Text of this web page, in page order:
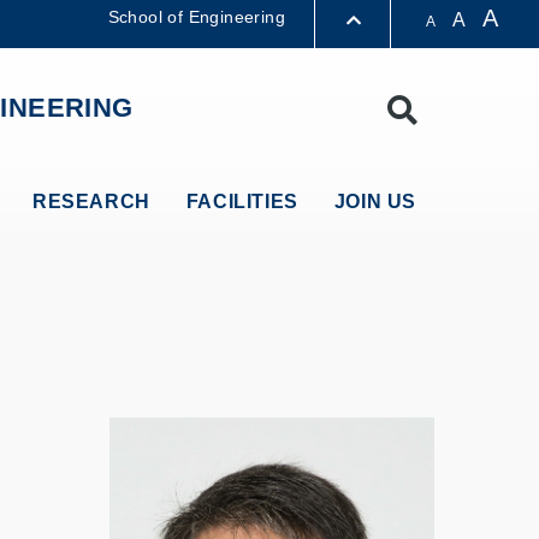
School of Engineering A A A
RESEARCH FACILITIES JOIN US